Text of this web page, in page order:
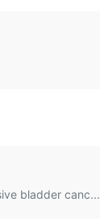
bladder canc...